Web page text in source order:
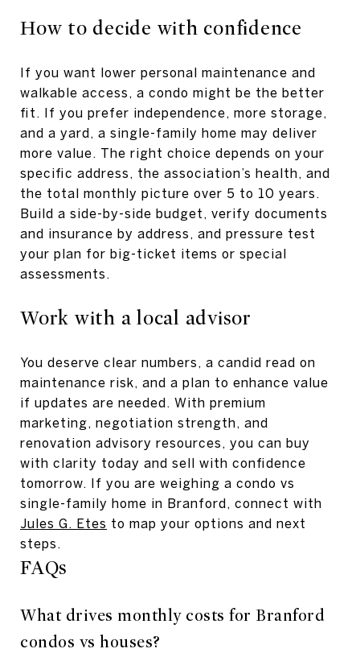
How to decide with confidence
If you want lower personal maintenance and
walkable access, a condo might be the better
fit. If you prefer independence, more storage,
and a yard, a single-family home may deliver
more value. The right choice depends on your
specific address, the association’s health, and
the total monthly picture over 5 to 10 years.
Build a side-by-side budget, verify documents
and insurance by address, and pressure test
your plan for big-ticket items or special
assessments.
Work with a local advisor
You deserve clear numbers, a candid read on
maintenance risk, and a plan to enhance value
if updates are needed. With premium
marketing, negotiation strength, and
renovation advisory resources, you can buy
with clarity today and sell with confidence
tomorrow. If you are weighing a condo vs
single-family home in Branford, connect with
Jules G. Etes to map your options and next
steps.
FAQs
What drives monthly costs for Branford
condos vs houses?